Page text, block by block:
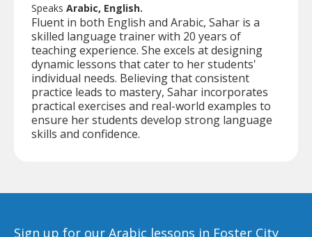
Speaks Arabic, English.
Fluent in both English and Arabic, Sahar is a
skilled language trainer with 20 years of
teaching experience. She excels at designing
dynamic lessons that cater to her students'
individual needs. Believing that consistent
practice leads to mastery, Sahar incorporates
practical exercises and real-world examples to
ensure her students develop strong language
skills and confidence.
Sign up for our Arabic lessons in Foster City